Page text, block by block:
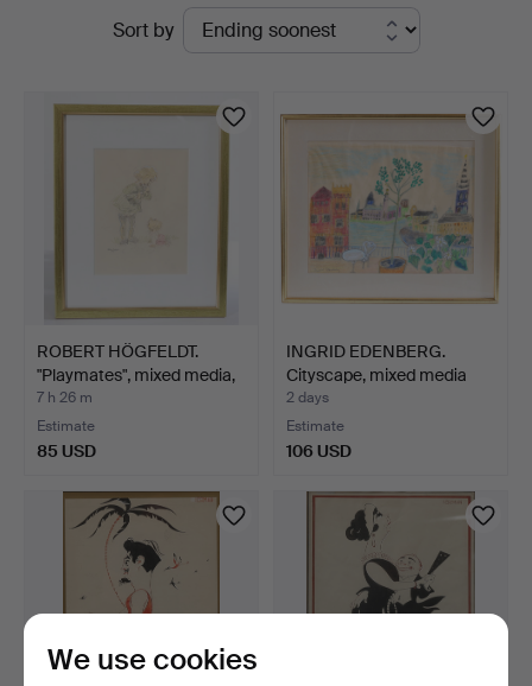
Andersson
Sort by
ROBERT HÖGFELDT.
"Playmates", mixed media,
…
7 h 26 m
Estimate
85 USD
INGRID EDENBERG.
Cityscape, mixed media
on…
2 days
Estimate
106 USD
We use cookies